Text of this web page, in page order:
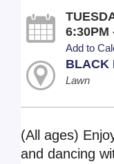
6:30PM
Add to
BLACK
Lawn
(All ages)
and dancing